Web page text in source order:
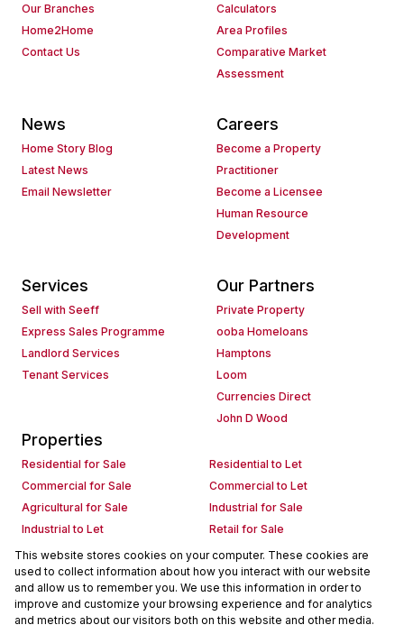
Our Branches
Home2Home
Contact Us
Calculators
Area Profiles
Comparative Market
Assessment
News
Home Story Blog
Latest News
Email Newsletter
Careers
Become a Property
Practitioner
Become a Licensee
Human Resource
Development
Services
Sell with Seeff
Express Sales Programme
Landlord Services
Tenant Services
Our Partners
Private Property
ooba Homeloans
Hamptons
Loom
Currencies Direct
John D Wood
Properties
Residential for Sale
Residential to Let
Commercial for Sale
Commercial to Let
Agricultural for Sale
Industrial for Sale
Industrial to Let
Retail for Sale
Retail to Let
Holiday Letting
Vacant Land
Mixed use for Sale
Mixed use to Let
Residential new Developments
Commercial new Developments
Residential Estates
This website stores cookies on your computer. These cookies are
used to collect information about how you interact with our website
and allow us to remember you. We use this information in order to
improve and customize your browsing experience and for analytics
and metrics about our visitors both on this website and other media.